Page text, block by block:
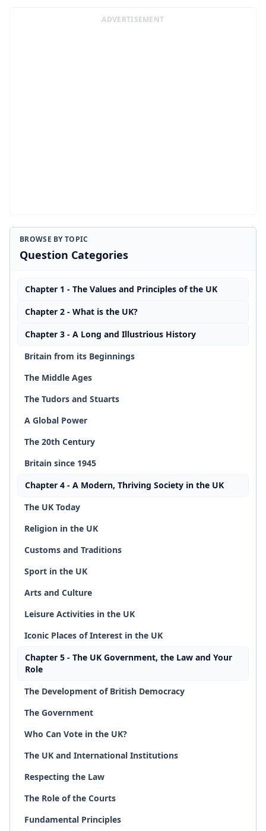
ADVERTISEMENT
BROWSE BY TOPIC
Question Categories
Chapter 1 - The Values and Principles of the UK
Chapter 2 - What is the UK?
Chapter 3 - A Long and Illustrious History
Britain from its Beginnings
The Middle Ages
The Tudors and Stuarts
A Global Power
The 20th Century
Britain since 1945
Chapter 4 - A Modern, Thriving Society in the UK
The UK Today
Religion in the UK
Customs and Traditions
Sport in the UK
Arts and Culture
Leisure Activities in the UK
Iconic Places of Interest in the UK
Chapter 5 - The UK Government, the Law and Your
Role
The Development of British Democracy
The Government
Who Can Vote in the UK?
The UK and International Institutions
Respecting the Law
The Role of the Courts
Fundamental Principles